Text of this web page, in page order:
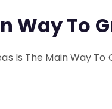
Way To
Is The Main Way